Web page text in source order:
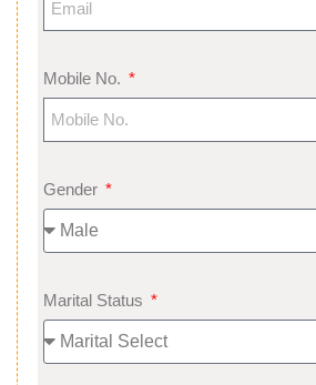
Mobile No.
Gender
Marital Status